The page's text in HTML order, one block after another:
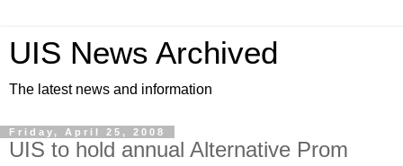
UIS News Archived
The latest news and information
Friday, April 25, 2008
UIS to hold annual Alternative Prom